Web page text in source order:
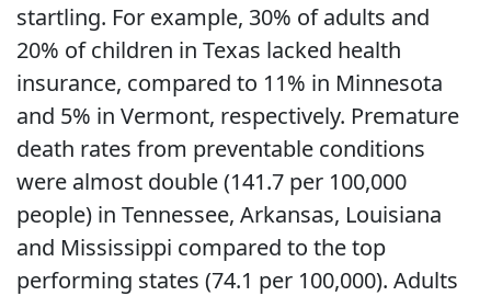
startling. For example, 30% of adults and
20% of children in Texas lacked health
insurance, compared to 11% in Minnesota
and 5% in Vermont, respectively. Premature
death rates from preventable conditions
were almost double (141.7 per 100,000
people) in Tennessee, Arkansas, Louisiana
and Mississippi compared to the top
performing states (74.1 per 100,000). Adults